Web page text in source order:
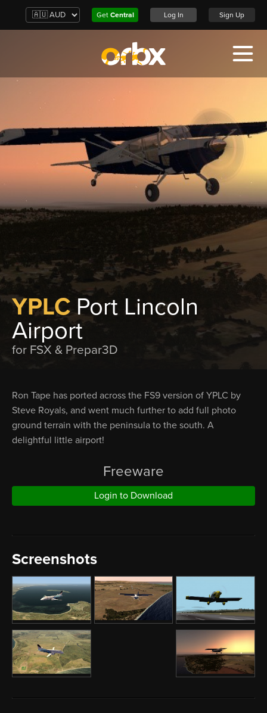
Get Central Log In Sign Up
YPLCPort Lincoln
Airport
for FSX & Prepar3D
Ron Tape has ported across the FS9 version of YPLC by
Steve Royals, and went much further to add full photo
ground terrain with the peninsula to the south. A
delightful little airport!
Freeware
Login to Download
Screenshots